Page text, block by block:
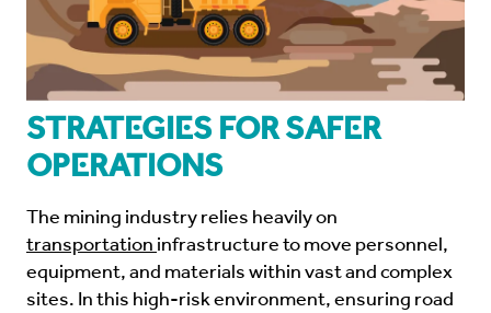
Strategies for Safer
Operations
The mining industry relies heavily on
transportation infrastructure to move personnel,
equipment, and materials within vast and complex
sites. In this high-risk environment, ensuring road